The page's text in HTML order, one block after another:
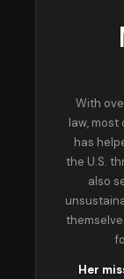
With
law, most
has
the U.S.
also
Her